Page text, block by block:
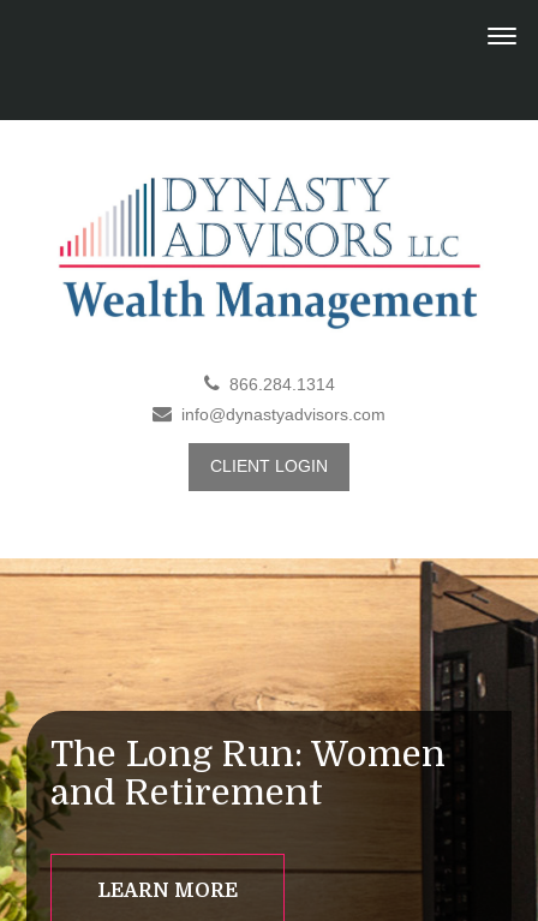
866.284.1314
info@dynastyadvisors.com
CLIENT LOGIN
The Long Run: Women
and Retirement
LEARN MORE